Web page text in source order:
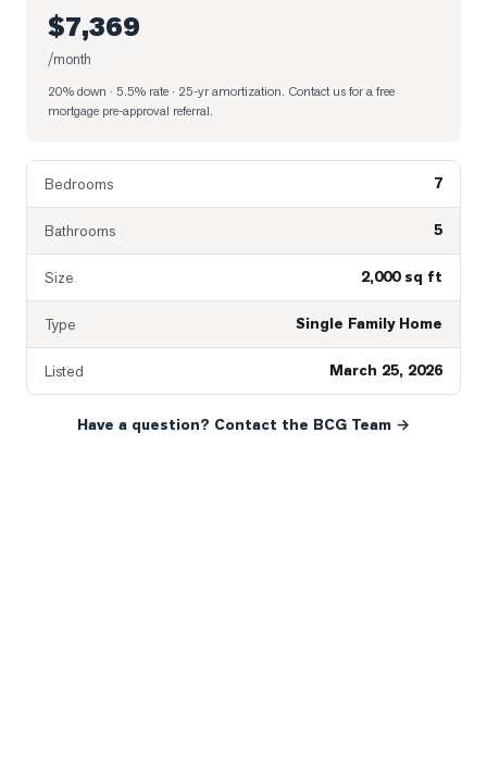
$7,369
/month
20% down · 5.5% rate · 25-yr amortization. Contact us for a free
mortgage pre-approval referral.
Bedrooms 7
Bathrooms 5
Size 2,000 sq ft
Type Single Family Home
Listed March 25, 2026
Have a question? Contact the BCG Team →